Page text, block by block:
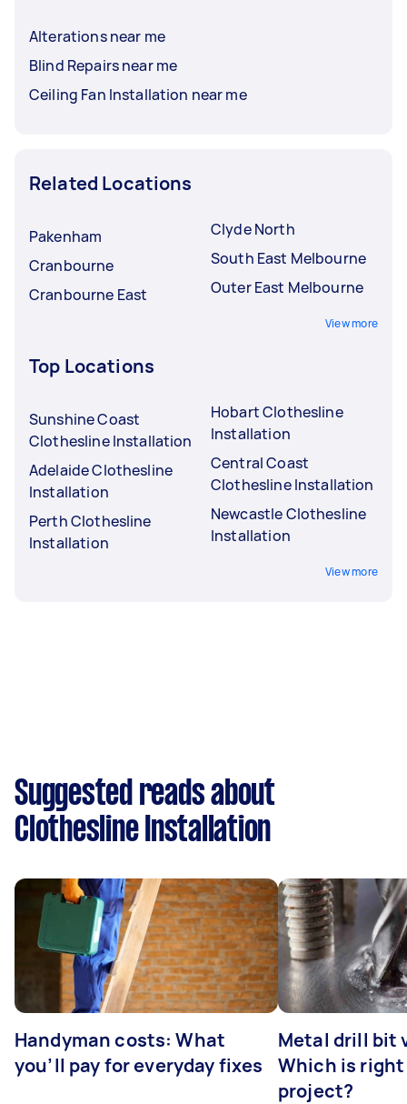
Alterations near me
Blind Repairs near me
Ceiling Fan Installation near me
Related Locations
Pakenham
Cranbourne
Cranbourne East
Clyde North
South East Melbourne
Outer East Melbourne
View more
Top Locations
Sunshine Coast
Clothesline Installation
Adelaide Clothesline
Installation
Perth Clothesline
Installation
Hobart Clothesline
Installation
Central Coast
Clothesline Installation
Newcastle Clothesline
Installation
View more
Suggested reads about
Clothesline Installation
Handyman costs: What
you’ll pay for everyday fixes
Metal drill bit
Which is
project?